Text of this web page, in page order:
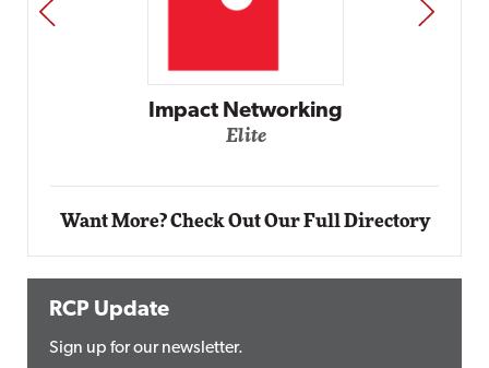
Impact Networking
Elite
PREV NEXT
Want More? Check Out Our Full Directory
RCP Update
Sign up for our newsletter.